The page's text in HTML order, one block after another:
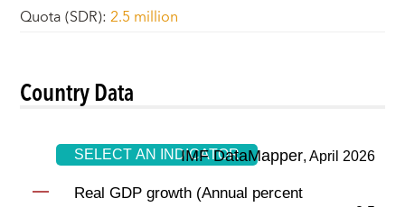
Quota (SDR):2.5 million
Country Data